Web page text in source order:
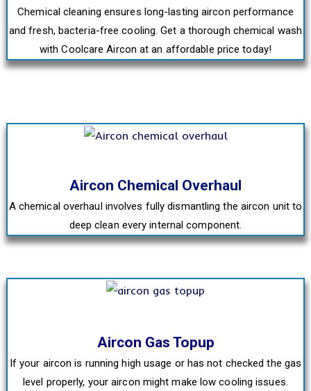
Chemical cleaning ensures long-lasting aircon performance
and fresh, bacteria-free cooling. Get a thorough chemical wash
with Coolcare Aircon at an affordable price today!
Aircon Chemical Overhaul
A chemical overhaul involves fully dismantling the aircon unit to
deep clean every internal component.
Aircon Gas Topup
If your aircon is running high usage or has not checked the gas
level properly, your aircon might make low cooling issues.